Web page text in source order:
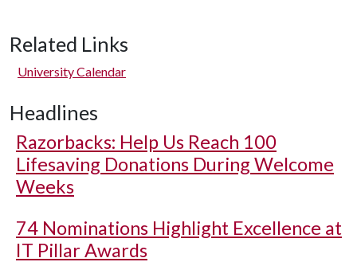
Related Links
University Calendar
Headlines
Razorbacks: Help Us Reach 100
Lifesaving Donations During Welcome
Weeks
74 Nominations Highlight Excellence at
IT Pillar Awards